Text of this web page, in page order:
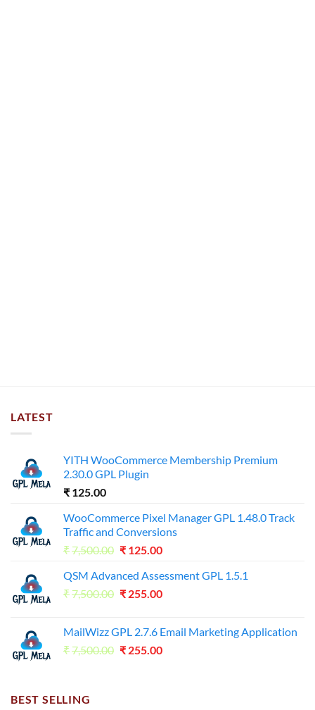
LATEST
YITH WooCommerce Membership Premium
2.30.0 GPL Plugin
₹ 125.00
WooCommerce Pixel Manager GPL 1.48.0 Track
Traffic and Conversions
₹7,500.00 Original
was:
₹7,500.00.
₹ 125.00Current
is:
₹125.00.
QSM Advanced Assessment GPL 1.5.1
₹7,500.00 Original
₹7,500.00.
₹ 255.00Current
₹255.00.
MailWizz GPL 2.7.6 Email Marketing Application
₹7,500.00 Original
₹ 255.00Current
BEST SELLING